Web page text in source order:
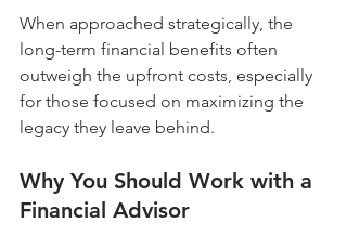
When approached strategically, the
long-term financial benefits often
outweigh the upfront costs, especially
for those focused on maximizing the
legacy they leave behind.
Why You Should Work with a
Financial Advisor